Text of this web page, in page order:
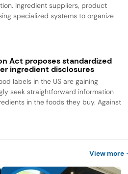
Ingredient suppliers, product
specialized systems to organize
Act proposes standardized
ingredient disclosures
labels in the US are gaining
seek straightforward information
in the foods they buy. Against
View more